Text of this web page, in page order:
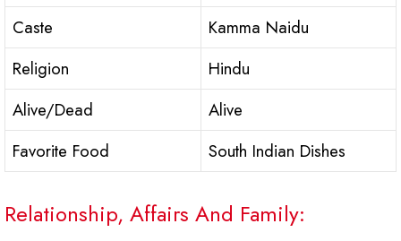
Caste
Kamma Naidu
Religion
Hindu
Alive/Dead
Alive
Favorite Food
South Indian Dishes
Relationship, Affairs And Family: